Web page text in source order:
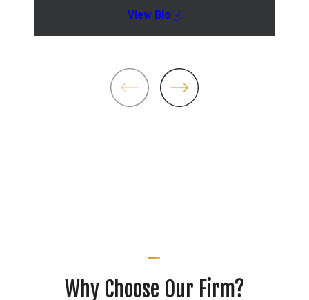
View Bio
Why Choose Our Firm?